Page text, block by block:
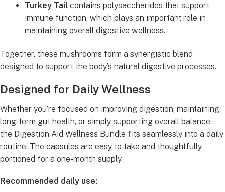
Turkey Tailcontains polysaccharides that support
immune function, which plays an important role in
maintaining overall digestive wellness.
Together, these mushrooms form a synergistic blend
designed to support the body’s natural digestive processes.
Designed for Daily Wellness
Whether you’re focused on improving digestion, maintaining
long-term gut health, or simply supporting overall balance,
the Digestion Aid Wellness Bundle fits seamlessly into a daily
routine. The capsules are easy to take and thoughtfully
portioned for a one-month supply.
Recommended daily use: